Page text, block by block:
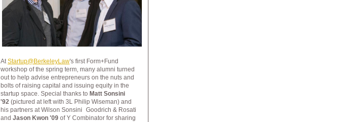
AtStartup@BerkeleyLaw's first Form+Fund
workshop of the spring term, many alumni turned
out to help advise entrepreneurs on the nuts and
bolts of raising capital and issuing equity in the
startup space. Special thanks to Matt Sonsini
'92 (pictured at left with 3L Philip Wiseman) and
his partners at Wilson Sonsini Goodrich & Rosati
and Jason Kwon '09 of Y Combinator for sharing